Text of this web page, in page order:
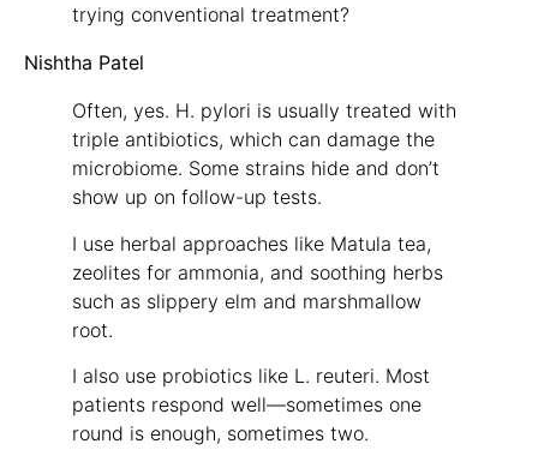
trying conventional treatment?
Nishtha Patel
Often, yes. H. pylori is usually treated with
triple antibiotics, which can damage the
microbiome. Some strains hide and don’t
show up on follow-up tests.
I use herbal approaches like Matula tea,
zeolites for ammonia, and soothing herbs
such as slippery elm and marshmallow
root.
I also use probiotics like L. reuteri. Most
patients respond well—sometimes one
round is enough, sometimes two.